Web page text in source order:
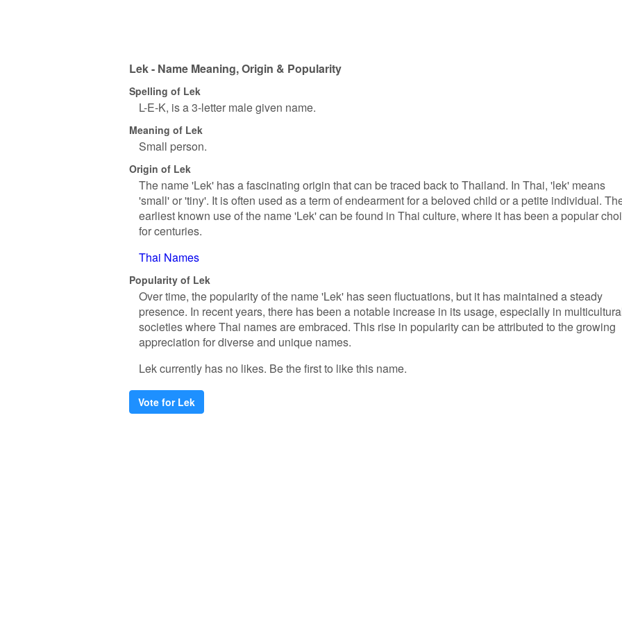
Lek - Name Meaning, Origin & Popularity
Spelling of Lek
L-E-K, is a 3-letter male given name.
Meaning of Lek
Small person.
Origin of Lek
The name 'Lek' has a fascinating origin that can be traced back to Thailand. In Thai, 'lek' means
'small' or 'tiny'. It is often used as a term of endearment for a beloved child or a petite individual.
earliest known use of the name 'Lek' can be found in Thai culture, where it has been a popular
for centuries.
Thai Names
Popularity of Lek
Over time, the popularity of the name 'Lek' has seen fluctuations, but it has maintained a steady
presence. In recent years, there has been a notable increase in its usage, especially in
societies where Thai names are embraced. This rise in popularity can be attributed to the growing
appreciation for diverse and unique names.
Lek currently has no likes. Be the first to like this name.
Vote for Lek